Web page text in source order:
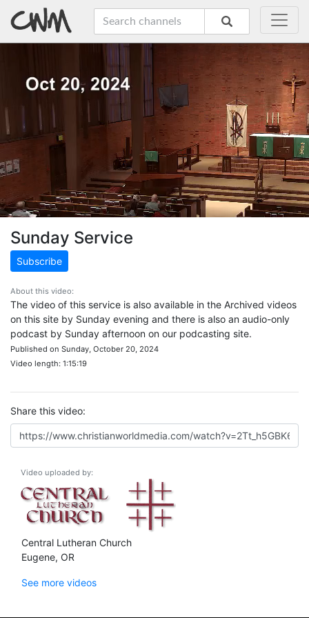
Sunday Service
Subscribe
About this video:
The video of this service is also available in the Archived videos
on this site by Sunday evening and there is also an audio-only
podcast by Sunday afternoon on our podcasting site.
Published on Sunday, October 20, 2024
Video length: 1:15:19
Share this video:
Video uploaded by:
Central Lutheran Church
Eugene, OR
See more videos